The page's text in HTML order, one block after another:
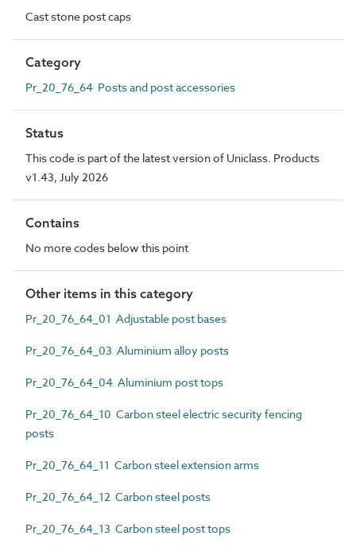
Cast stone post caps
Category
Pr_20_76_64 Posts and post accessories
Status
This code is part of the latest version of Uniclass. Products
v1.43, July 2026
Contains
No more codes below this point
Other items in this category
Pr_20_76_64_01 Adjustable post bases
Pr_20_76_64_03 Aluminium alloy posts
Pr_20_76_64_04 Aluminium post tops
Pr_20_76_64_10 Carbon steel electric security fencing
posts
Pr_20_76_64_11 Carbon steel extension arms
Pr_20_76_64_12 Carbon steel posts
Pr_20_76_64_13 Carbon steel post tops